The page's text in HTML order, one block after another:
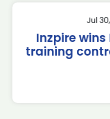
Jul
Inzpire wins
training